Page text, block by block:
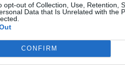
opt-out of Collection, Use, Retention,
Data that Is Unrelated with the
CONFIRM